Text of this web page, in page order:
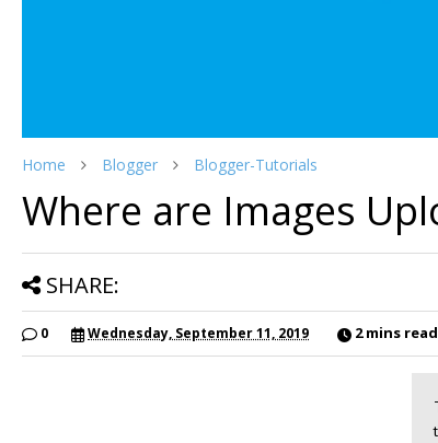
Home Blogger Blogger-Tutorials
Where are Images
SHARE:
0 Wednesday, September 11, 2019 2 mins